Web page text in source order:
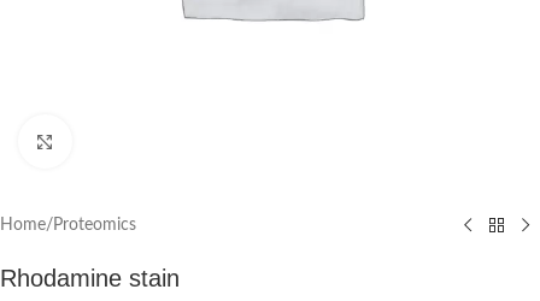
Home/ Proteomics
Rhodamine stain